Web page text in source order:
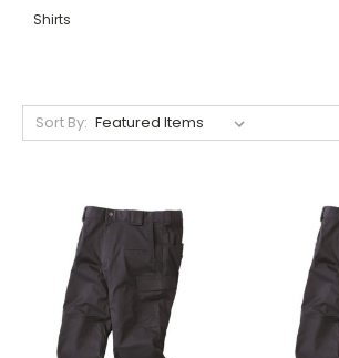
Shirts
Sort By: